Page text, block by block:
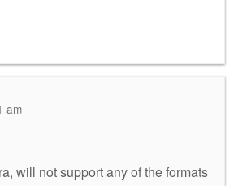
am
will not support any of the formats